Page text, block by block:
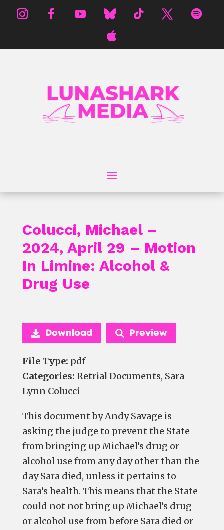
Colucci, Michael –
2024, April 29 – Motion
In Limine: Alcohol &
Drug Use
This document by Andy Savage is
asking the judge to prevent the State
from bringing up Michael’s drug or
alcohol use from any dayotherthan the
day Sara died, unless it pertains to
Sara’s health. This means that the State
could not not bring up Michael’s drug
or alcohol use from before Sara died or
Download Preview
File Type: pdf
Categories: Retrial Documents, Sara
Lynn Colucci